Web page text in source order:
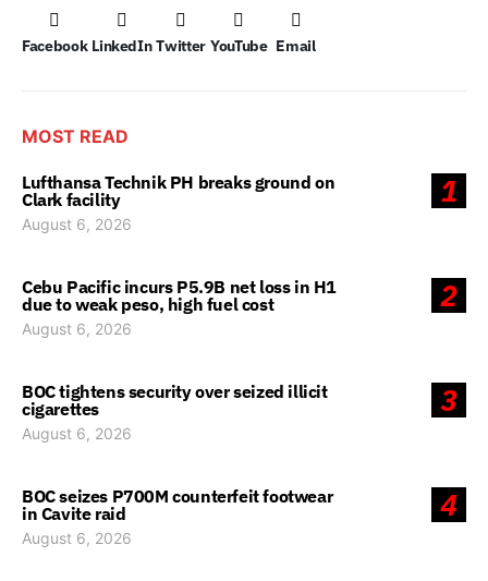
Facebook LinkedIn Twitter YouTube Email
MOST READ
1
Lufthansa Technik PH breaks ground on
Clark facility
August 6, 2026
2
Cebu Pacific incurs P5.9B net loss in H1
due to weak peso, high fuel cost
August 6, 2026
3
BOC tightens security over seized illicit
cigarettes
August 6, 2026
4
BOC seizes P700M counterfeit footwear
in Cavite raid
August 6, 2026